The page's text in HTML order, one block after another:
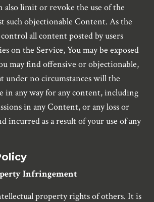
also limit or revoke the use of the
such objectionable Content. As the
all content posted by users
on the Service, You may be exposed
may find offensive or objectionable,
under no circumstances will the
in any way for any content, including
in any Content, or any loss or
incurred as a result of your use of any
Infringement
property rights of others. It is